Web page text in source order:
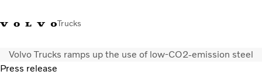
Trucks
India
Volvo Trucks ramps up the use of low-CO2-emission steel
Press release